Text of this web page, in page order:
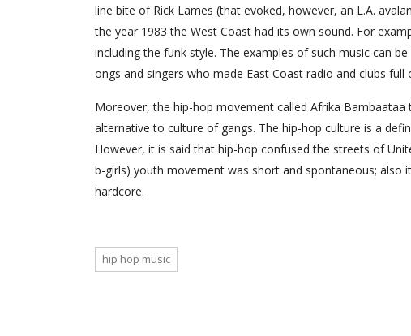
line bite of Rick Lames (that evoked, however, an L.A.
the year 1983 the West Coast had its own sound. For
including the funk style. The examples of such music can be
ongs and singers who made East Coast radio and clubs
Moreover, the hip-hop movement called Afrika
alternative to culture of gangs. The hip-hop culture is a
However, it is said that hip-hop confused the streets of
b-girls) youth movement was short and spontaneous; also
hardcore.
hip hop music